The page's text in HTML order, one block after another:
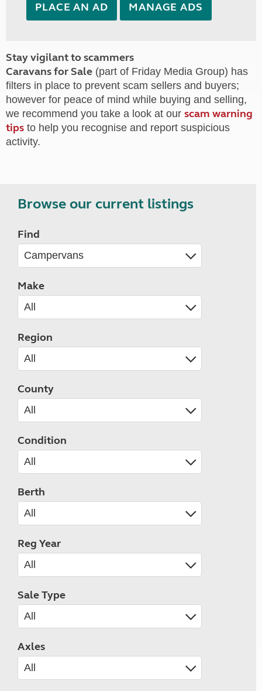
PLACE AN AD MANAGE ADS
Stay vigilant to scammers
Caravans for Sale (part of Friday Media Group) has
filters in place to prevent scam sellers and buyers;
however for peace of mind while buying and selling,
we recommend you take a look at our scam warning
tips to help you recognise and report suspicious
activity.
Browse our current listings
Find
Make
Region
County
Condition
Berth
Reg Year
Sale Type
Axles